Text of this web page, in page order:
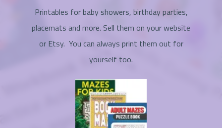
Printables for baby showers, birthday parties,
placemats and more. Sell them on your website
or Etsy. You can always print them out for
yourself too.